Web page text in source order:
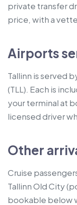
private transfer
price, with a
Airports
Tallinn is served
(TLL). Each is
your terminal at
licensed driver
Other
Cruise
Tallinn Old City
bookable below